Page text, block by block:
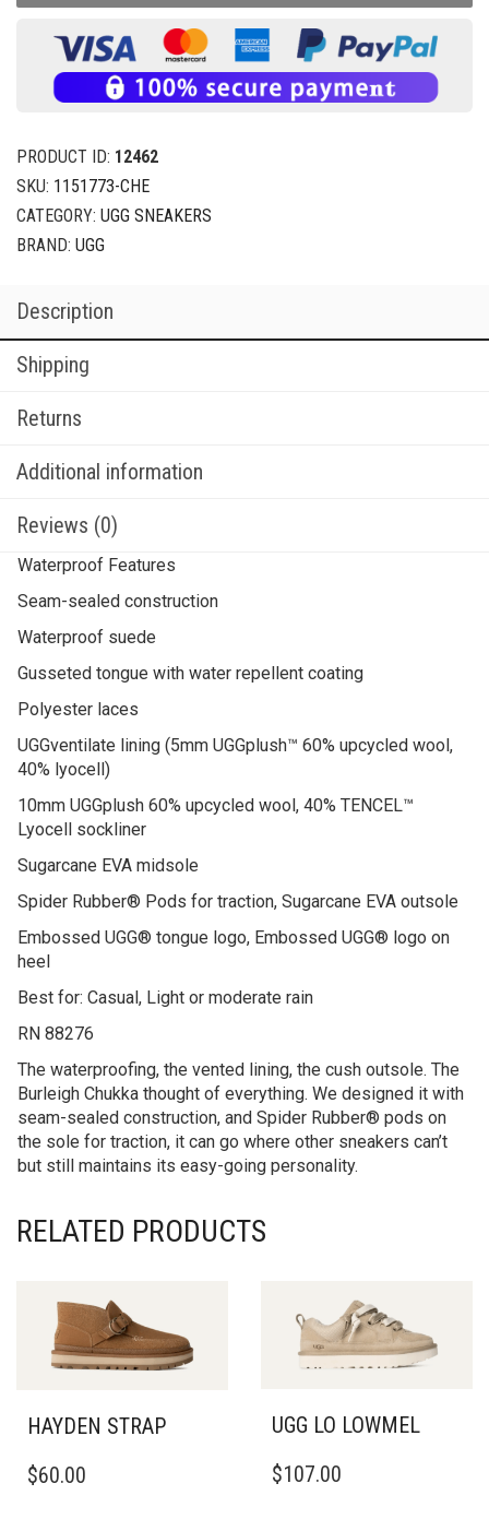
PRODUCT ID: 12462
SKU: 1151773-CHE
CATEGORY: UGG SNEAKERS
BRAND: UGG
Description
Shipping
Returns
Additional information
Reviews (0)
Waterproof Features
Seam-sealed construction
Waterproof suede
Gusseted tongue with water repellent coating
Polyester laces
UGGventilate lining (5mm UGGplush™ 60% upcycled wool,
40% lyocell)
10mm UGGplush 60% upcycled wool, 40% TENCEL™
Lyocell sockliner
Sugarcane EVA midsole
Spider Rubber® Pods for traction, Sugarcane EVA outsole
Embossed UGG® tongue logo, Embossed UGG® logo on
heel
Best for: Casual, Light or moderate rain
RN 88276
The waterproofing, the vented lining, the cush outsole. The
Burleigh Chukka thought of everything. We designed it with
seam-sealed construction, and Spider Rubber® pods on
the sole for traction, it can go where other sneakers can’t
but still maintains its easy-going personality.
RELATED PRODUCTS
HAYDEN STRAP
PRODUCT
$60.00
UGG LO LOWMEL
PRODUCT
$107.00